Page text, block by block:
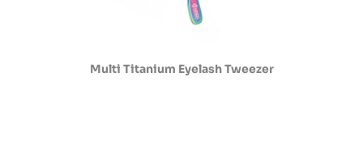
Multi Titanium Eyelash Tweezer